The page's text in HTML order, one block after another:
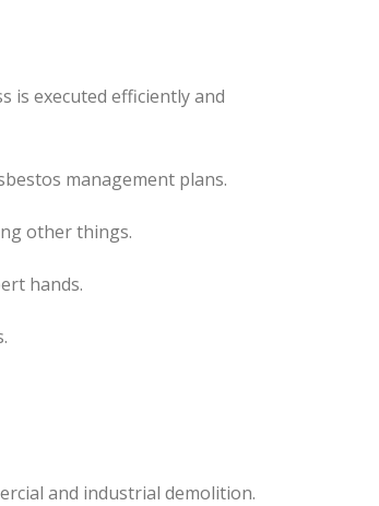
is executed efficiently and
management plans.
other things.
hands.
and industrial demolition.